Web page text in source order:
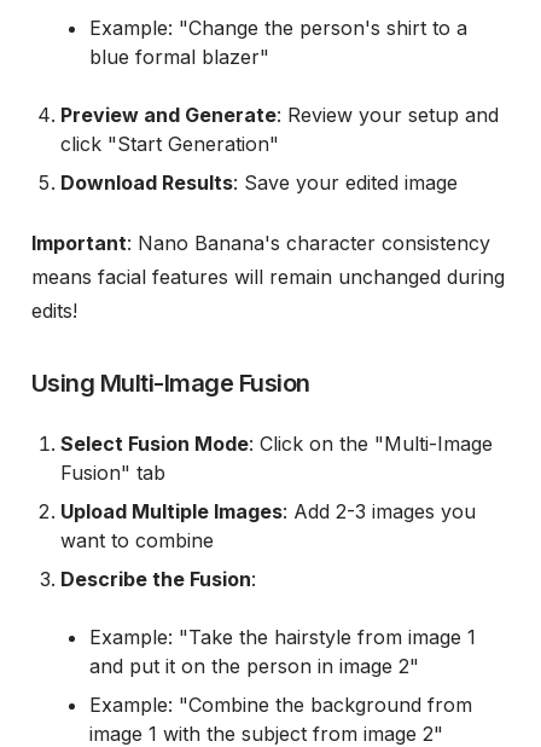
Example: "Change the person's shirt to a
blue formal blazer"
Preview and Generate: Review your setup and
click "Start Generation"
Download Results: Save your edited image
Important: Nano Banana's character consistency
means facial features will remain unchanged during
edits!
Using Multi-Image Fusion
Select Fusion Mode: Click on the "Multi-Image
Fusion" tab
Upload Multiple Images: Add 2-3 images you
want to combine
Describe the Fusion:
Example: "Take the hairstyle from image 1
and put it on the person in image 2"
Example: "Combine the background from
image 1 with the subject from image 2"